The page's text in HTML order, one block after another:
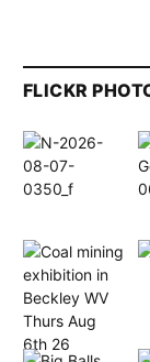
FLICKR